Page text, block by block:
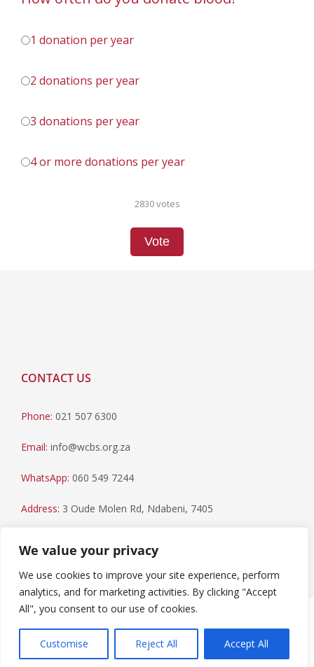
We value your privacy
We use cookies to improve your site experience, perform
analytics, and for marketing activities. By clicking "Accept
All", you consent to our use of cookies.
Customise Reject All Accept All
1 donation per year
2 donations per year
3 donations per year
4 or more donations per year
2830 votes
Vote
CONTACT US
Phone: 021 507 6300
Email: info@wcbs.org.za
WhatsApp: 060 549 7244
Address: 3 Oude Molen Rd, Ndabeni, 7405
reserved.